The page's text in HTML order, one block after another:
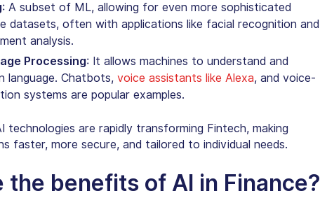
: A subset of ML, allowing for even more sophisticated
datasets, often with applications like facial recognition and
analysis.
Processing: It allows machines to understand and
language. Chatbots, voice assistants like Alexa, and voice-
systems are popular examples.
technologies are rapidly transforming Fintech, making
faster, more secure, and tailored to individual needs.
the benefits of AI in Finance?